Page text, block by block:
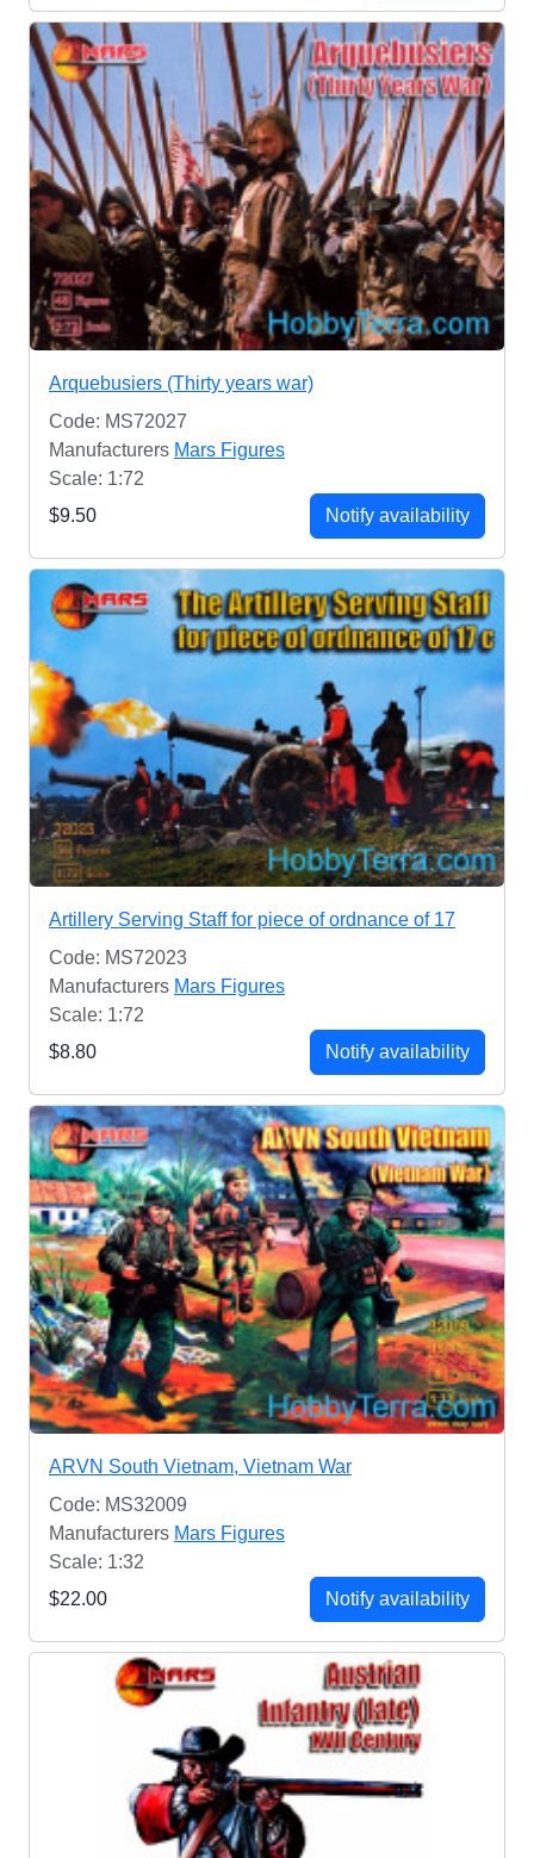
Arquebusiers (Thirty years war)
Code: MS72027
Manufacturers Mars Figures
Scale: 1:72
$9.50
Notify availability
Artillery Serving Staff for piece of ordnance of 17
Code: MS72023
Manufacturers Mars Figures
Scale: 1:72
$8.80
Notify availability
ARVN South Vietnam, Vietnam War
Code: MS32009
Manufacturers Mars Figures
Scale: 1:32
$22.00
Notify availability